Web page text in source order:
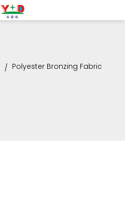
/ Polyester Bronzing Fabric